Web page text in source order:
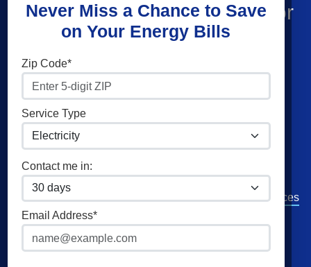
Never Miss a Chance to Save
on Your Energy Bills
Zip Code*
Service Type
Contact me in:
Email Address*
Find What You’re Looking For
Residential Electricity
Residential Natural Gas
Community Solar
Commercial Electricity
Commercial Natural Gas
Home Solar
Constellation
Direct Energy
Green Mountain Energy
NRG Energy
Santanna Energy Services